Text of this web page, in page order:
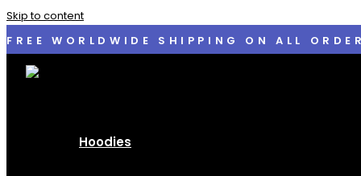
Skip to content
FREE WORLDWIDE SHIPPING ON ALL
Hoodies